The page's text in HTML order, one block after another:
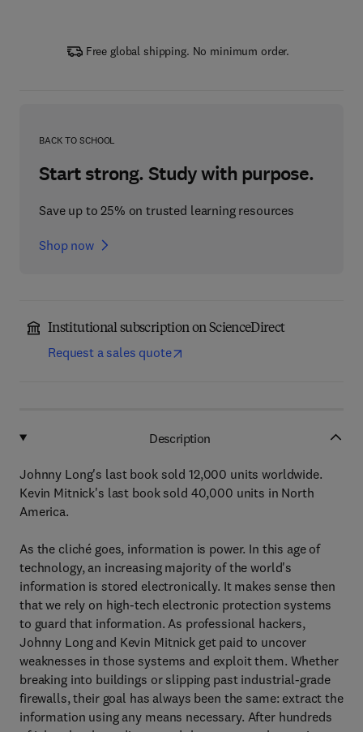
Free global shipping. No minimum order.
BACK TO SCHOOL
Start strong. Study with purpose.
Save up to 25% on trusted learning resources
Shop now
Institutional subscription on ScienceDirect
Request a sales quote
Description
Johnny Long's last book sold 12,000 units worldwide.
Kevin Mitnick's last book sold 40,000 units in North
America.
As the cliché goes, information is power. In this age of
technology, an increasing majority of the world's
information is stored electronically. It makes sense then
that we rely on high-tech electronic protection systems
to guard that information. As professional hackers,
Johnny Long and Kevin Mitnick get paid to uncover
weaknesses in those systems and exploit them. Whether
breaking into buildings or slipping past industrial-grade
firewalls, their goal has always been the same: extract the
information using any means necessary. After hundreds